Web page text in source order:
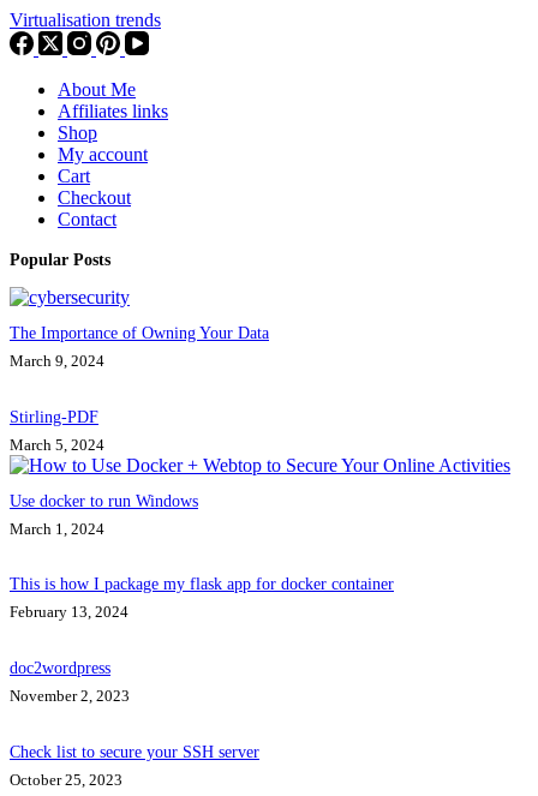
Virtualisation trends
About Me
Affiliates links
Shop
My account
Cart
Checkout
Contact
Popular Posts
The Importance of Owning Your Data
March 9, 2024
Stirling-PDF
March 5, 2024
Use docker to run Windows
March 1, 2024
This is how I package my flask app for docker container
February 13, 2024
doc2wordpress
November 2, 2023
Check list to secure your SSH server
October 25, 2023